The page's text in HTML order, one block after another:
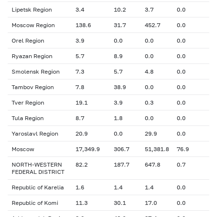
Lipetsk Region 3.4 10.2 3.7 0.0
Moscow Region 138.6 31.7 452.7 0.0
Orel Region 3.9 0.0 0.0 0.0
Ryazan Region 5.7 8.9 0.0 0.0
Smolensk Region 7.3 5.7 4.8 0.0
Tambov Region 7.8 38.9 0.0 0.0
Tver Region 19.1 3.9 0.3 0.0
Tula Region 8.7 1.8 0.0 0.0
Yaroslavl Region 20.9 0.0 29.9 0.0
Moscow 17,349.9 306.7 51,381.8 76.9
NORTH-WESTERN
FEDERAL DISTRICT
82.2 187.7 647.8 0.7
Republic of Karelia 1.6 1.4 1.4 0.0
Republic of Komi 11.3 30.1 17.0 0.0